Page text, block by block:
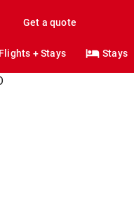
Get a quote
Flights + Stays Stays